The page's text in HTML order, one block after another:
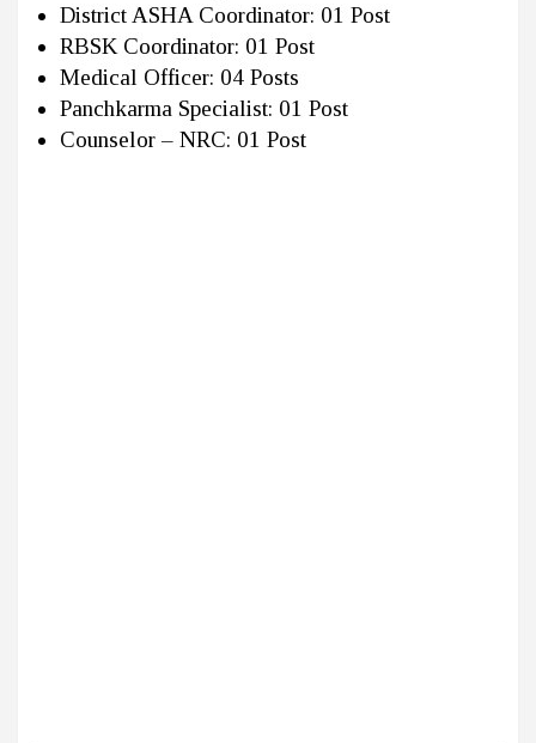
District ASHA Coordinator: 01 Post
RBSK Coordinator: 01 Post
Medical Officer: 04 Posts
Panchkarma Specialist: 01 Post
Counselor – NRC: 01 Post